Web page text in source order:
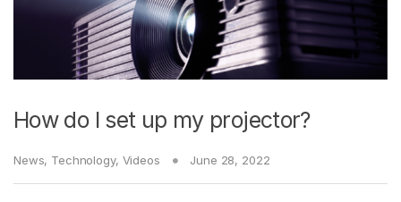
How do I set up my projector?
News, Technology, Videos June 28, 2022